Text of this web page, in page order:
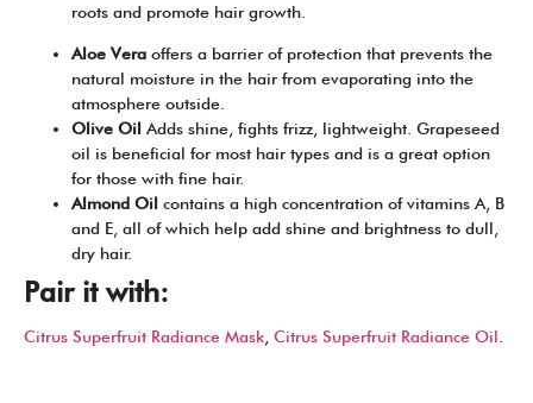
roots and promote hair growth.
Aloe Vera offers a barrier of protection that prevents the
natural moisture in the hair from evaporating into the
atmosphere outside.
Olive Oil Adds shine, fights frizz, lightweight. Grapeseed
oil is beneficial for most hair types and is a great option
for those with fine hair.
Almond Oil contains a high concentration of vitamins A, B
and E, all of which help add shine and brightness to dull,
dry hair.
Pair it with:
Citrus Superfruit Radiance Mask Citrus Superfruit Radiance Oil